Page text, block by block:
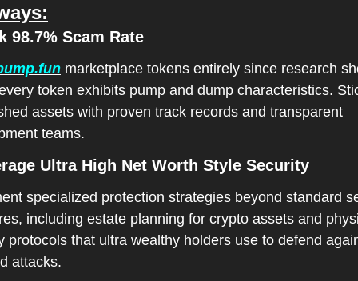
98.7% Scam Rate
marketplace tokens entirely since research
token exhibits pump and dump characteristics.
assets with proven track records and transparent
teams.
Ultra High Net Worth Style Security
specialized protection strategies beyond standard
including estate planning for crypto assets and
protocols that ultra wealthy holders use to defend
attacks.